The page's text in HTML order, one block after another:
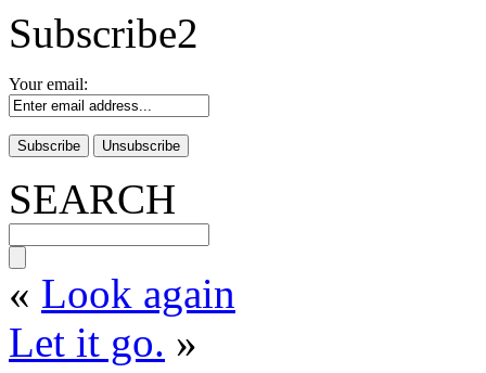
Subscribe2
Your email:
SEARCH
« Look again
Let it go. »